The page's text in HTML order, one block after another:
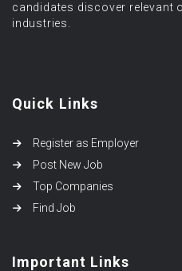
candidates discover relevant
industries.
Quick Links
Register as Employer
Post New Job
Top Companies
Find Job
Important Links